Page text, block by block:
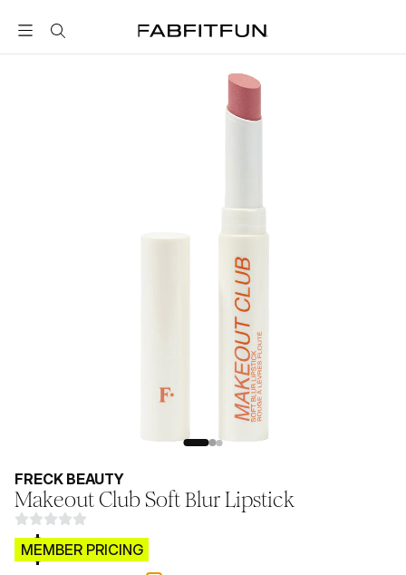
FabFitFun
FRECK BEAUTY
Makeout Club Soft Blur Lipstick
$CB.99
MEMBER PRICING